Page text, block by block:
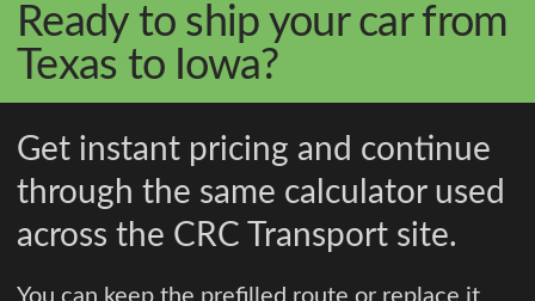
Ready to ship your car from
Texas to Iowa?
Get instant pricing and continue
through the same calculator used
across the CRC Transport site.
You can keep the prefilled route or replace it